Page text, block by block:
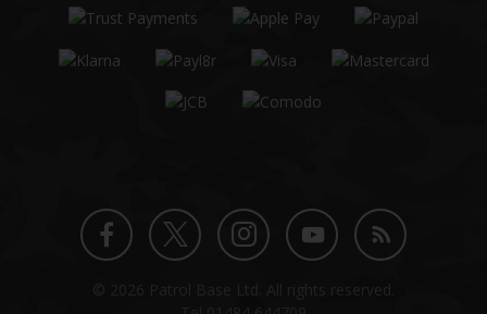
Facebook
TwitterInstagram
YouTube
Blog